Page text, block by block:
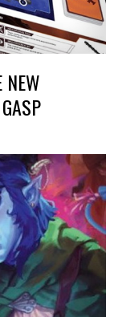
NEW